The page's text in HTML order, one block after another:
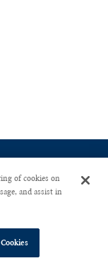
All Right Reserved.
of cookies on
and assist in